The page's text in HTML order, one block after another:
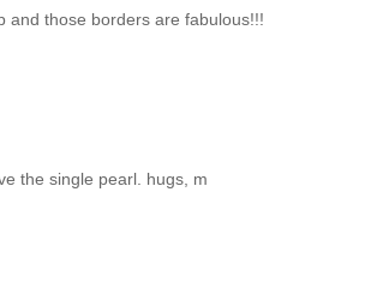
and those borders are fabulous!!!
the single pearl. hugs, m